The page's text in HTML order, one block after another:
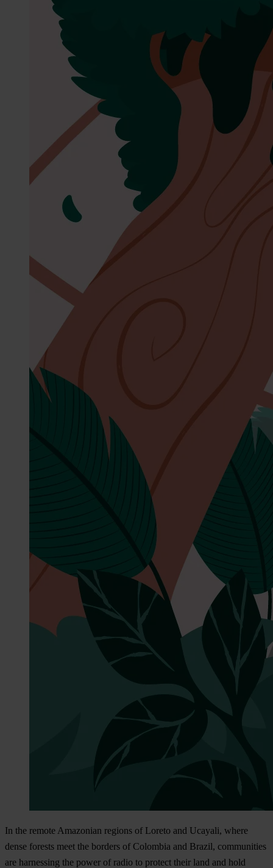
In the remote Amazonian regions of Loreto and Ucayali, where
dense forests meet the borders of Colombia and Brazil, communities
are harnessing the power of radio to protect their land and hold